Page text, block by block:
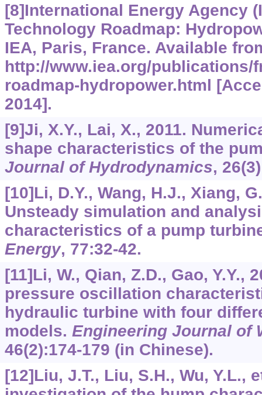
[8]International Energy Agency
Technology Roadmap:
IEA, Paris, France. Available
http://www.iea.org/
roadmap-hydropower.html
2014].
[9]Ji, X.Y., Lai, X., 2011.
shape characteristics of the
Journal of Hydrodynamics, 26
[10]Li, D.Y., Wang, H.J., Xiang,
Unsteady simulation and
characteristics of a pump
Energy, 77:32-42.
[11]Li, W., Qian, Z.D., Gao, Y.Y.,
pressure oscillation
hydraulic turbine with four
models. Engineering Journal of
46(2):174-179 (in Chinese).
[12]Liu, J.T., Liu, S.H., Wu, Y.L.,